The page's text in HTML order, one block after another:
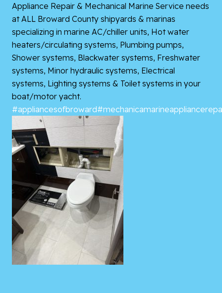
Appliance Repair & Mechanical Marine Service needs
at ALL Broward County shipyards & marinas
specializing in marine AC/chiller units, Hot water
heaters/circulating systems, Plumbing pumps,
Shower systems, Blackwater systems, Freshwater
systems, Minor hydraulic systems, Electrical
systems, Lighting systems & Toilet systems in your
boat/motor yacht.
#appliancesofbroward